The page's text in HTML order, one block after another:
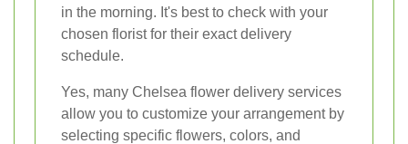
in the morning. It's best to check with your
chosen florist for their exact delivery
schedule.
Yes, many Chelsea flower delivery services
allow you to customize your arrangement by
selecting specific flowers, colors, and